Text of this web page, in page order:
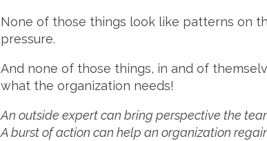
None of those things look like patterns on
pressure.
And none of those things, in and of
what the organization needs!
An outside expert can bring perspective the
A burst of action can help an organization